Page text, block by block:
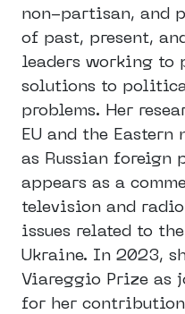
non-partisan, and
of past, present,
leaders working to
solutions to
problems. Her
EU and the
as Russian foreign
appears as a
television and
issues related to
Ukraine. In 2023,
Viareggio Prize as
for her